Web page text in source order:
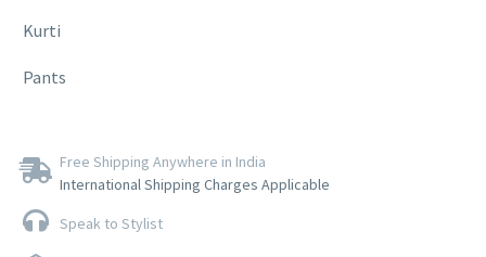
Kurti
Pants
Free Shipping Anywhere in India
International Shipping Charges Applicable
Speak to Stylist